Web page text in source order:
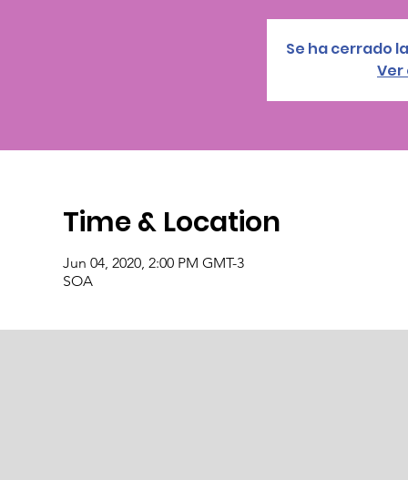
Se ha cerrado
Time & Location
Jun 04, 2020, 2:00 PM GMT-3
SOA